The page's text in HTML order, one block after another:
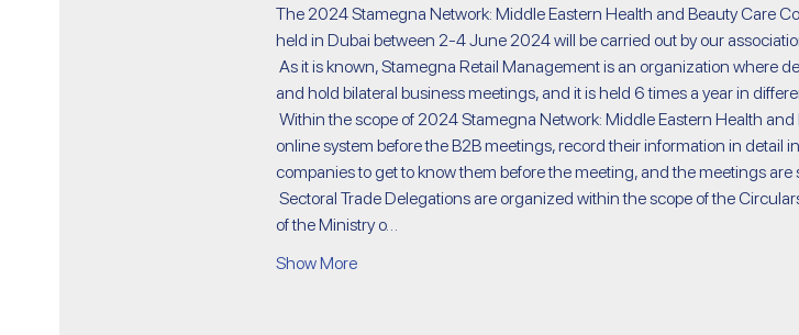
The 2024 Stamegna Network: Middle Eastern Health and Beauty Care
held in Dubai between 2-4 June 2024 will be carried out by our
and hold bilateral business meetings, and it is held 6 times a year in
online system before the B2B meetings, record their information in detail
companies to get to know them before the meeting, and the meetings
of the Ministry o…
Show More